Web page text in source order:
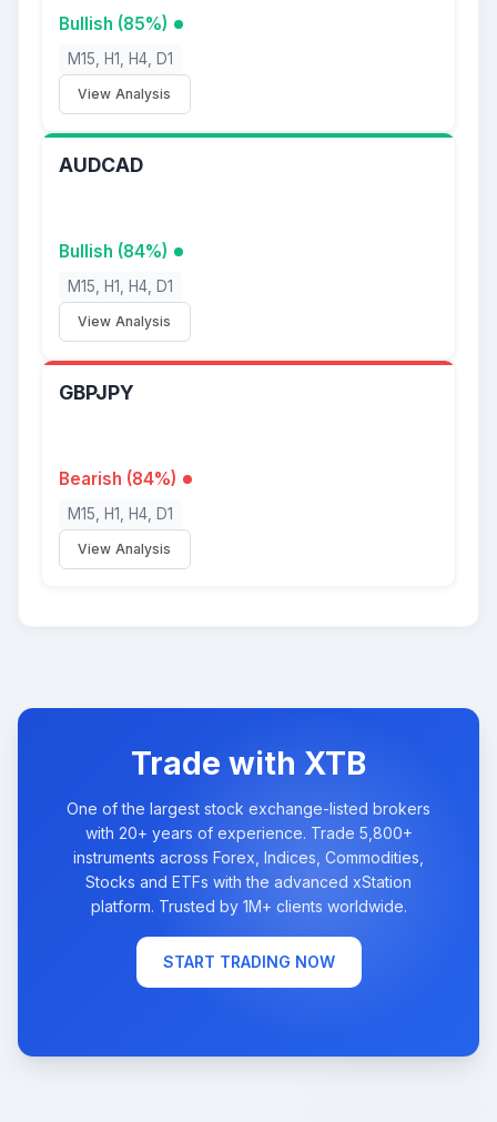
Bullish (85%)
M15, H1, H4, D1
View Analysis
AUDCAD
Bullish (84%)
M15, H1, H4, D1
View Analysis
GBPJPY
Bearish (84%)
M15, H1, H4, D1
View Analysis
Trade with XTB
One of the largest stock exchange-listed brokers
with 20+ years of experience. Trade 5,800+
instruments across Forex, Indices, Commodities,
Stocks and ETFs with the advanced xStation
platform. Trusted by 1M+ clients worldwide.
START TRADING NOW